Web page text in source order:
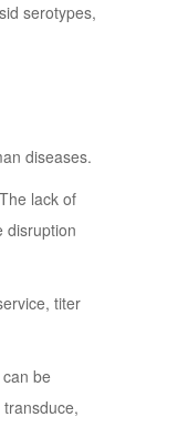
serotypes,
diseases.
lack of
disruption
titer
be